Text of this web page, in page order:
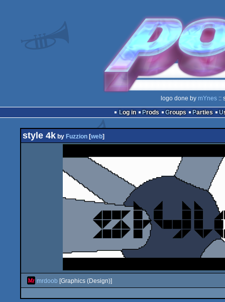
logo done by mYnes::
Log in
Prods Groups Parties
style 4k by Fuzzion [web]
mrdoob [Graphics (Design)]